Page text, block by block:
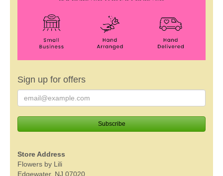
Sign up for offers
Store Address
Flowers by Lili
Edgewater, NJ 07020